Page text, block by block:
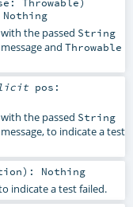
Nothing
the passed String
and Throwable
pos:
the passed String
to indicate a test
) : Nothing
indicate a test failed.